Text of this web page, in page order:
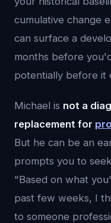
cumulative change
can surface a
months before
potentially before it
Michael is not a
replacement for
But he can be an
prompts you to
"Based on what
past few weeks, I
to someone